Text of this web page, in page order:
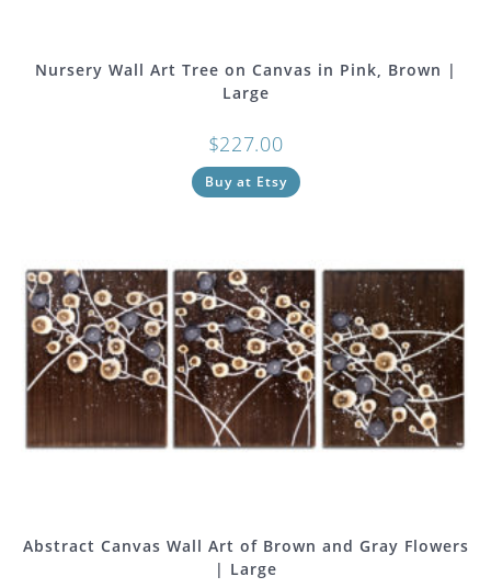
Nursery Wall Art Tree on Canvas in Pink, Brown |
Large
$227.00
Buy at Etsy
Abstract Canvas Wall Art of Brown and Gray Flowers
| Large